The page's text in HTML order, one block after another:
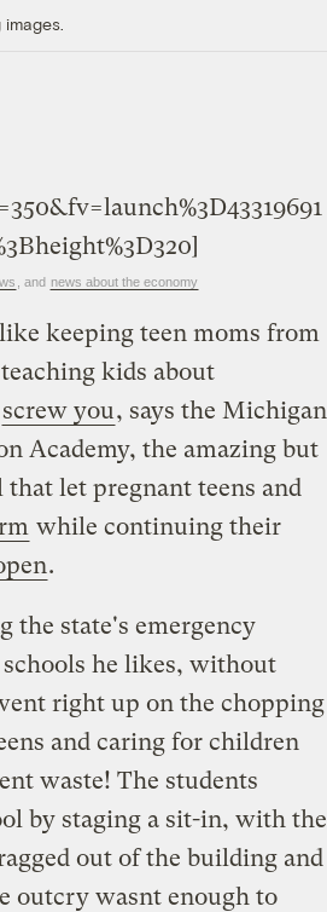
, and news about the economy
keeping teen moms from
kids about
screw you, says the Michigan
Academy, the amazing but
let pregnant teens and
while continuing their
.
the state's emergency
he likes, without
right up on the chopping
and caring for children
waste! The students
by staging a sit-in, with the
out of the building and
outcry wasnt enough to